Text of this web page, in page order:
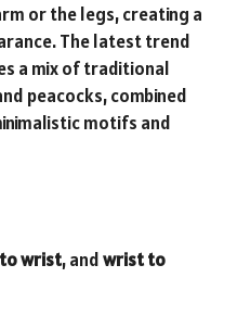
or the legs, creating a
The latest trend
a mix of traditional
peacocks, combined
motifs and
wrist, andwrist to